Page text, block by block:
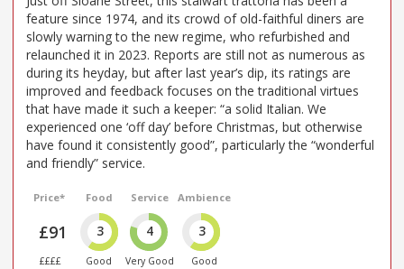
feature since 1974, and its crowd of old-faithful diners are
slowly warning to the new regime, who refurbished and
relaunched it in 2023. Reports are still not as numerous as
during its heyday, but after last year’s dip, its ratings are
improved and feedback focuses on the traditional virtues
that have made it such a keeper: “a solid Italian. We
experienced one ‘off day’ before Christmas, but otherwise
have found it consistently good”, particularly the “wonderful
and friendly” service.
Price*
£91
££££
Food
3
Good
Service
4
Very Good
Ambience
3
Good